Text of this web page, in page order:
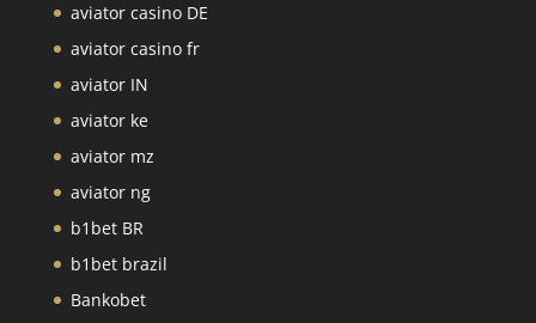
aviator casino DE
aviator casino fr
aviator IN
aviator ke
aviator mz
aviator ng
b1bet BR
b1bet brazil
Bankobet